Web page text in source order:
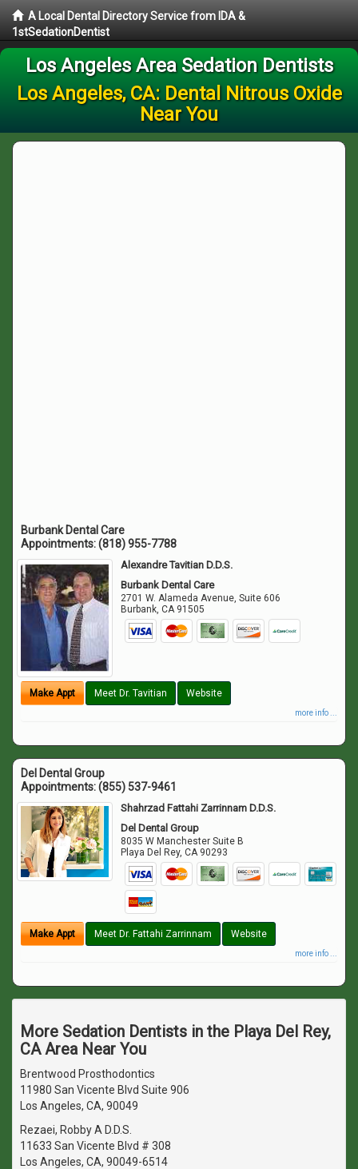
A Local Dental Directory Service from IDA &
1stSedationDentist
Los Angeles Area Sedation Dentists
Los Angeles, CA: Dental Nitrous Oxide
Near You
Burbank Dental Care
Appointments:(818) 955-7788
Alexandre Tavitian D.D.S.
Burbank Dental Care
2701 W. Alameda Avenue, Suite 606
Burbank,CA 91505
Make Appt Meet Dr. Tavitian Website
more info ...
Del Dental Group
Appointments:(855) 537-9461
Shahrzad Fattahi Zarrinnam D.D.S.
Del Dental Group
8035 W Manchester Suite B
Playa Del Rey,CA 90293
Make Appt Meet Dr. Fattahi Zarrinnam Website
more info ...
More Sedation Dentists in the Playa Del Rey,
CA Area Near You
Brentwood Prosthodontics
11980 San Vicente Blvd Suite 906
Los Angeles, CA, 90049
Rezaei, Robby A D.D.S.
11633 San Vicente Blvd # 308
Los Angeles, CA, 90049-6514